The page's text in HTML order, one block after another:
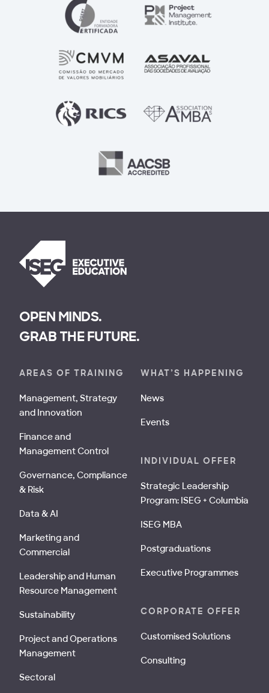
OPEN MINDS.
GRAB THE FUTURE.
AREAS OF TRAINING
Management, Strategy
and Innovation
Finance and
Management Control
Governance, Compliance
& Risk
Data & AI
Marketing and
Commercial
Leadership and Human
Resource Management
Sustainability
Project and Operations
Management
Sectoral
WHAT’S HAPPENING
News
Events
INDIVIDUAL OFFER
Strategic Leadership
Program: ISEG + Columbia
ISEG MBA
Postgraduations
Executive Programmes
CORPORATE OFFER
Customised Solutions
Consulting